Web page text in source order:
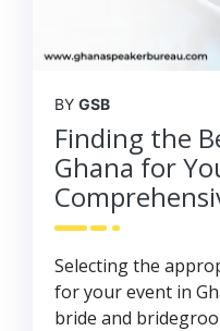
BY GSB
Finding the
Ghana for
Selecting the
for your event in
bride and